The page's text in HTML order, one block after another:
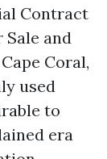
Contract
and
Coral,
used
to
era